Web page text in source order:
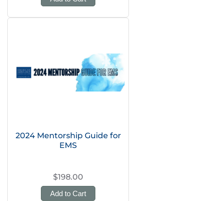
2024 Mentorship Guide for
EMS
$198.00
Add to Cart